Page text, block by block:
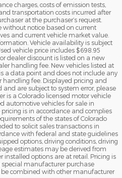
charges, costs of emission tests,
transportation costs incurred after
at the purchaser’s request.
without notice based on current
and current vehicle market value.
Vehicle availability is subject
vehicle price includes $698.95
dealer discount is listed on a new
handling fee. New vehicles listed at
a data point and does not include any
handling fee. Displayed pricing and
are subject to system error, please
is a Colorado licensed motor vehicle
automotive vehicles for sale in
pricing is in accordance and complies
of the states of Colorado
to solicit sales transactions in
with federal and state guidelines
options, driving conditions, driving
estimates may be derived from
installed options are at retail. Pricing is
manufacturer purchase
combined with other manufacturer